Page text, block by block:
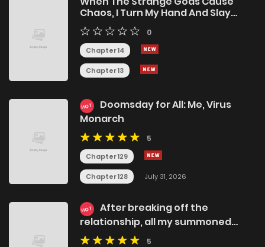
Chaos, I Turn My Hand And Slay
Them
0
Chapter 14
Chapter 13
HOT
Doomsday for All: Me, Virus
Monarch
5
Chapter 129
Chapter 128 July 31, 2026
HOT
After breaking off the
relationship, all my summoned
beasts were dark creatures.
5